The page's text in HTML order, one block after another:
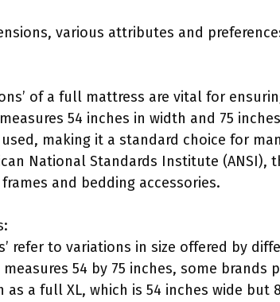
various attributes and
of a full mattress are vital for
54 inches in width and 75
making it a standard choice for
National Standards Institute (ANSI),
and bedding accessories.
refer to variations in size offered by
54 by 75 inches, some brands
a full XL, which is 54 inches wide but